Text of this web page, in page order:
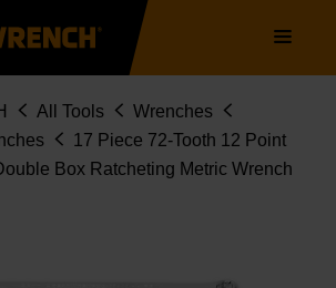
navigation
All Tools
Wrenches
17 Piece 72-Tooth 12 Point
Box Ratcheting Metric Wrench